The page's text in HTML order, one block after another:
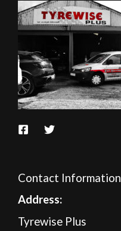
Contact Information
Address:
Tyrewise Plus